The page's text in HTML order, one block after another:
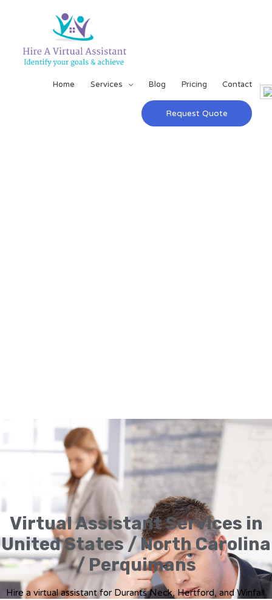
Home Services Blog Pricing Contact
Request Quote
Virtual Assistant Services in
United States / North Carolina
/ Perquimans
Hire a virtual assistant for Durants Neck, Hertford, and Winfall.